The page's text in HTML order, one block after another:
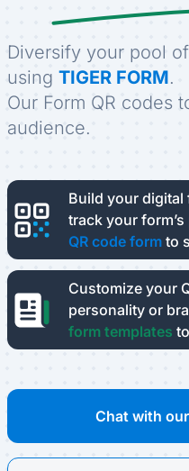
Diversify your pool
using TIGER FORM.
Our Form QR codes
audience.
Build your digital
track your
QR code form to
Customize your
personality or
form templates
Chat with